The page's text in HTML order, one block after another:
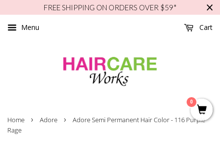
FREE SHIPPING ON ORDERS OVER $59*
Menu Cart
Home › Adore ›
Adore Semi Permanent Hair Color - 116 Purple
Rage
0